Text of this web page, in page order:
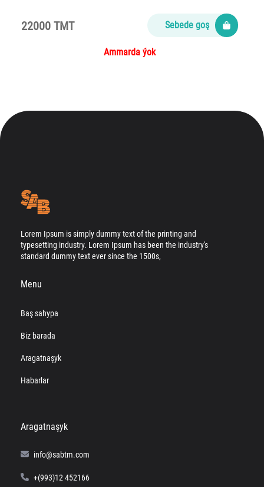
22000 TMT Sebede goş
Ammarda ýok
Lorem Ipsum is simply dummy text of the printing and
typesetting industry. Lorem Ipsum has been the industry's
standard dummy text ever since the 1500s,
Menu
Baş sahypa
Biz barada
Aragatnaşyk
Habarlar
Aragatnaşyk
info@sabtm.com
+(993)12 452166